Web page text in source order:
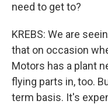
need to get to?
KREBS: We are
that on occasion
Motors has a plant
flying parts in, too.
term basis. It's